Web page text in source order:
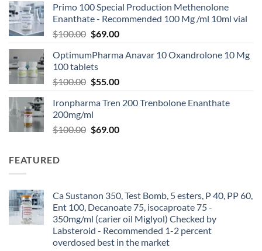
Primo 100 Special Production Methenolone
Enanthate - Recommended 100 Mg /ml 10ml vial
$100.00 $69.00
OptimumPharma Anavar 10 Oxandrolone 10 Mg
100 tablets
$100.00 $55.00
Ironpharma Tren 200 Trenbolone Enanthate
200mg/ml
$100.00 $69.00
FEATURED
Ca Sustanon 350, Test Bomb, 5 esters, P 40, PP 60,
Ent 100, Decanoate 75, isocaproate 75 -
350mg/ml (carier oil Miglyol) Checked by
Labsteroid - Recommended 1-2 percent
overdosed best in the market